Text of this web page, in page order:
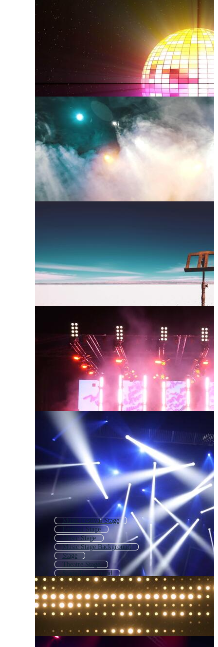
Music Festival Stage
Festival Stage
Music Stage
Music Stage Background
Stage
Theatre Stage
Stage Background
Theater Stage
Empty Stage
Outdoor Stage
Concert Background
Dj Stage